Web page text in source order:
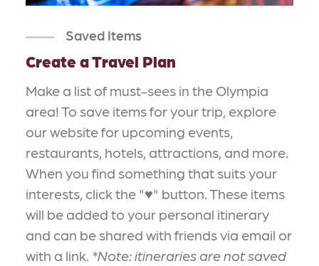
Saved Items
Create a Travel Plan
Make a list of must-sees in the Olympia
area! To save items for your trip, explore
our website for upcoming events,
restaurants, hotels, attractions, and more.
When you find something that suits your
interests, click the "♥" button. These items
will be added to your personal itinerary
and can be shared with friends via email or
with a link. *Note: itineraries are not saved